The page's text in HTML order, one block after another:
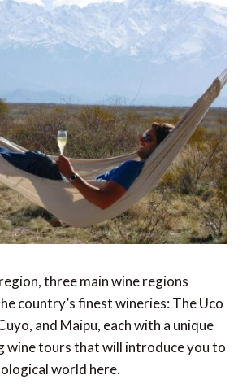
three main wine regions
country’s finest wineries: The Uco
and Maipu, each with a unique
wine tours that will introduce you to
world here.